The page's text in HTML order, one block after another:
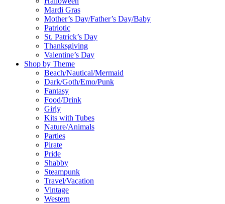
Mardi Gras
Mother’s Day/Father’s Day/Baby
Patriotic
St. Patrick’s Day
Thanksgiving
Valentine’s Day
Shop by Theme
Beach/Nautical/Mermaid
Dark/Goth/Emo/Punk
Fantasy
Food/Drink
Girly
Kits with Tubes
Nature/Animals
Parties
Pirate
Pride
Shabby
Steampunk
Travel/Vacation
Vintage
Western